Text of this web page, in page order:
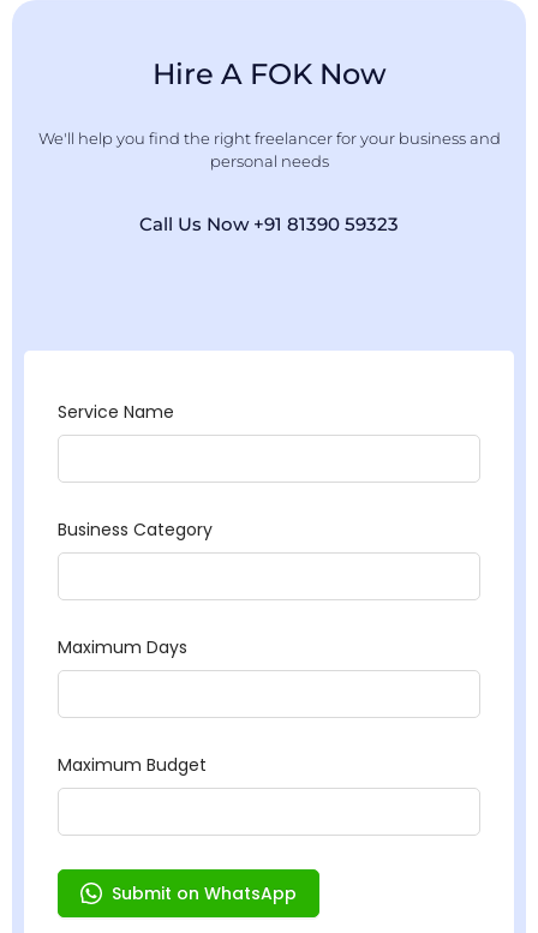
Hire A FOK Now
We'll help you find the right freelancer for your business and
personal needs
Call Us Now +91 81390 59323